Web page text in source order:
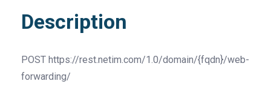
Description
POST https://rest.netim.com/1.0/domain/{fqdn}/web-
forwarding/